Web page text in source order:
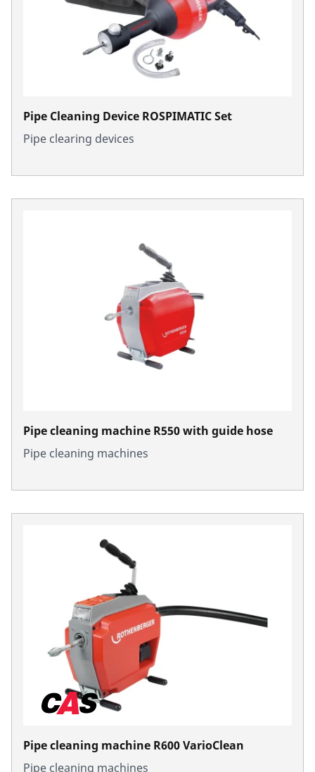
Pipe Cleaning Device ROSPIMATIC Set
Pipe clearing devices
Pipe cleaning machine R550 with guide hose
Pipe cleaning machines
Pipe cleaning machine R600 VarioClean
Pipe cleaning machines